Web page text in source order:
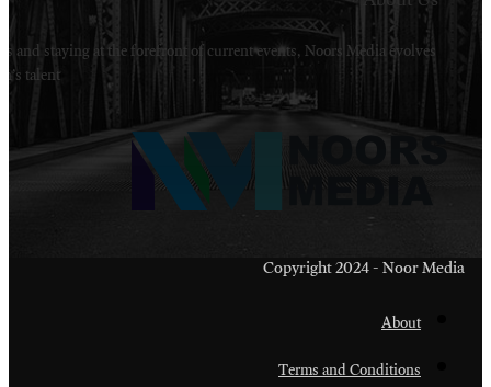
Welcome to Noors Media. A digital platforms in